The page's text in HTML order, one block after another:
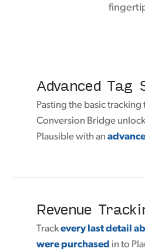
Advanced Tag
Pasting the basic tracking
Conversion Bridge
Plausible with an
Revenue
Trackevery last detail
were purchased in to